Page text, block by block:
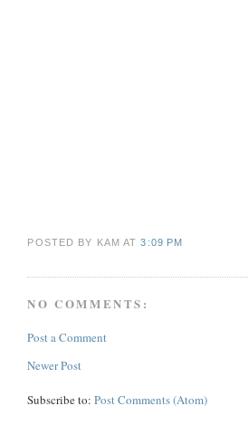
POSTED BY KAMAT3:09 PM
NO COMMENTS:
Post a Comment
Newer Post
Subscribe to:Post Comments (Atom)